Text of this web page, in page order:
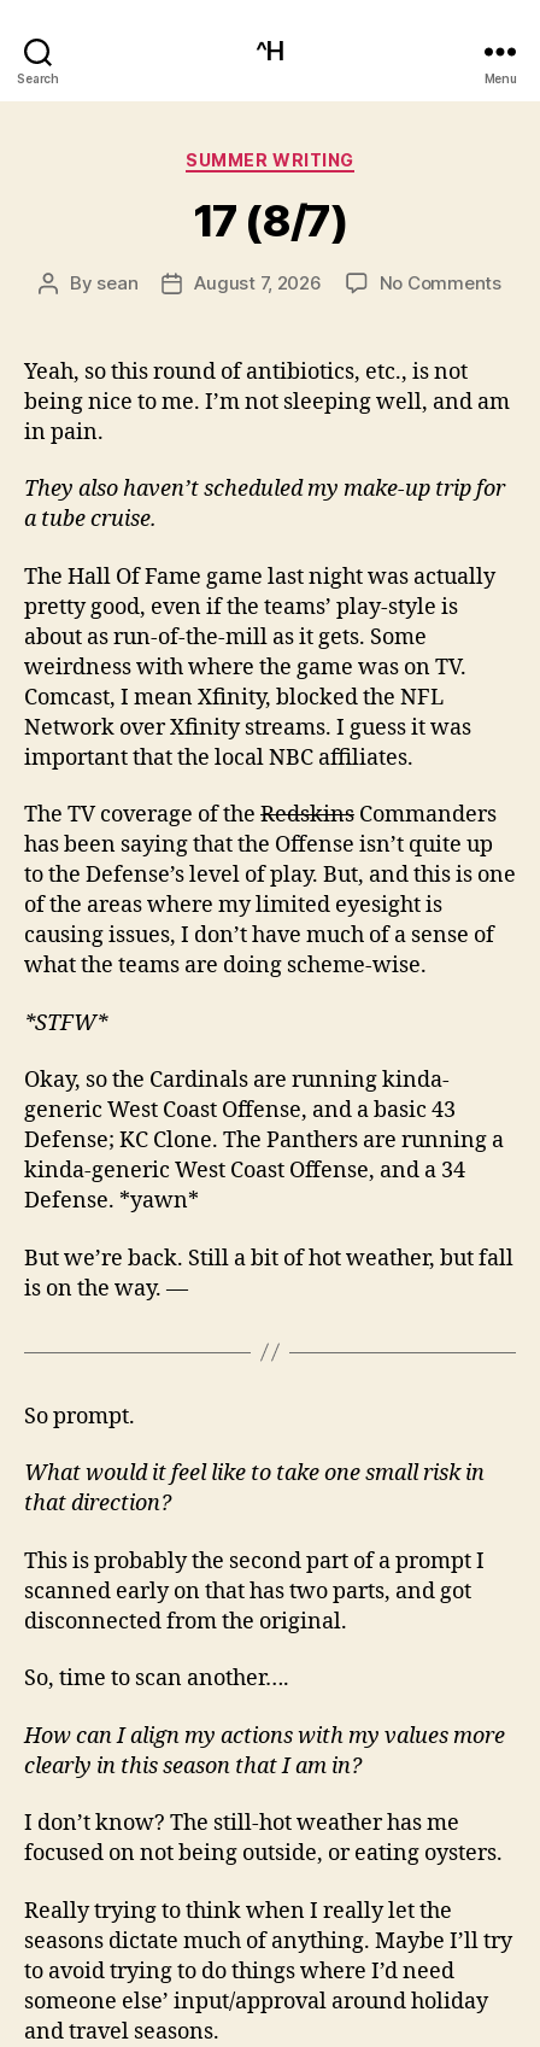
Search
^H
Menu
Categories
SUMMER WRITING
17 (8/7)
Post
By sean
PostAugust 7, 2026 No Commentson
Yeah, so this round of antibiotics, etc., is not
being nice to me. I’m not sleeping well, and am
in pain.
They also haven’t scheduled my make-up trip for
a tube cruise.
The Hall Of Fame game last night was actually
pretty good, even if the teams’ play-style is
about as run-of-the-mill as it gets. Some
weirdness with where the game was on TV.
Comcast, I mean Xfinity, blocked the NFL
Network over Xfinity streams. I guess it was
important that the local NBC affiliates.
The TV coverage of the Redskins Commanders
has been saying that the Offense isn’t quite up
to the Defense’s level of play. But, and this is one
of the areas where my limited eyesight is
causing issues, I don’t have much of a sense of
what the teams are doing scheme-wise.
*STFW*
Okay, so the Cardinals are running kinda-
generic West Coast Offense, and a basic 43
Defense; KC Clone. The Panthers are running a
kinda-generic West Coast Offense, and a 34
Defense. *yawn*
But we’re back. Still a bit of hot weather, but fall
is on the way. —
So prompt.
What would it feel like to take one small risk in
that direction?
This is probably the second part of a prompt I
scanned early on that has two parts, and got
disconnected from the original.
So, time to scan another….
How can I align my actions with my values more
clearly in this season that I am in?
I don’t know? The still-hot weather has me
focused on not being outside, or eating oysters.
Really trying to think when I really let the
seasons dictate much of anything. Maybe I’ll try
to avoid trying to do things where I’d need
someone else’ input/approval around holiday
and travel seasons.